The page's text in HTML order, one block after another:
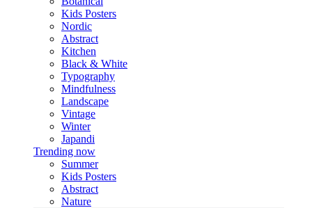
Kids Posters
Nordic
Abstract
Kitchen
Black & White
Typography
Mindfulness
Landscape
Vintage
Winter
Japandi
Trending now
Summer
Kids Posters
Abstract
Nature